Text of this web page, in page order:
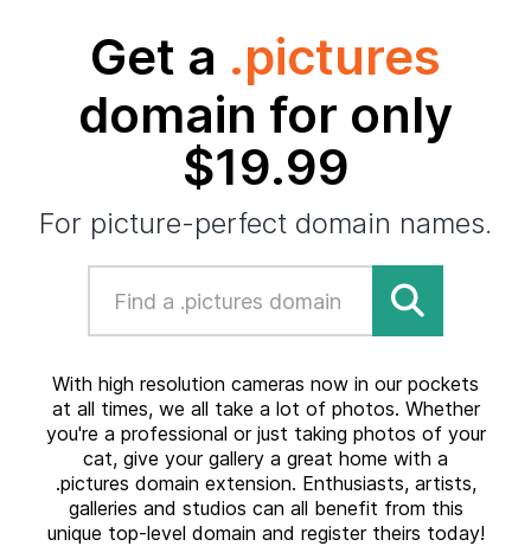
Get a .pictures
domain for only
$19.99
For picture-perfect domain names.
With high resolution cameras now in our pockets
at all times, we all take a lot of photos. Whether
you're a professional or just taking photos of your
cat, give your gallery a great home with a
.pictures domain extension. Enthusiasts, artists,
galleries and studios can all benefit from this
unique top-level domain and register theirs today!